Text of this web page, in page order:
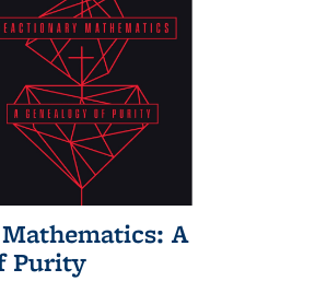
A
Purity